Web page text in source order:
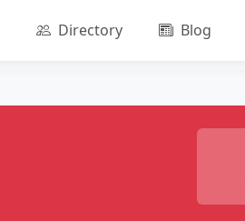
Directory Blog